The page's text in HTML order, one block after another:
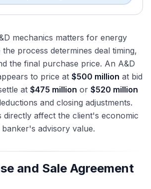
mechanics matters for energy
process determines deal timing,
the final purchase price. An A&D
to price at $500 million at bid
at $475 million or $520 million
and closing adjustments.
directly affect the client's economic
advisory value.
and Sale Agreement